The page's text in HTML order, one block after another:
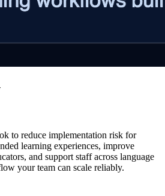
to reduce implementation risk for
learning experiences, improve
and support staff across language
your team can scale reliably.